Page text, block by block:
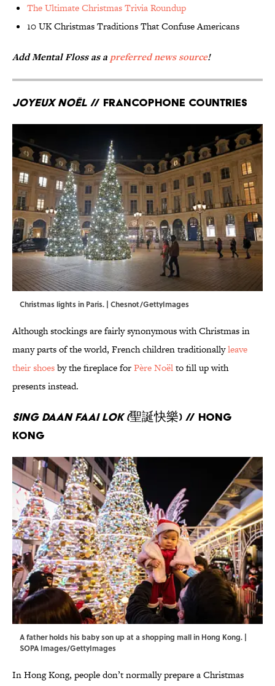
The Ultimate Christmas Trivia Roundup
10 UK Christmas Traditions That Confuse Americans
Add Mental Floss as a preferred news source!
Joyeux Noël // Francophone countries
Christmas lights in Paris. | Chesnot/GettyImages
Although stockings are fairly synonymous with Christmas in
many parts of the world, French children traditionallyleave
their shoesby the fireplace forPère Noëlto fill up with
presents instead.
Sing Daan Faai Lok (聖誕快樂) // Hong
Kong
A father holds his baby son up at a shopping mall in Hong Kong. |
SOPA Images/GettyImages
In Hong Kong, people don’t normally prepare a Christmas